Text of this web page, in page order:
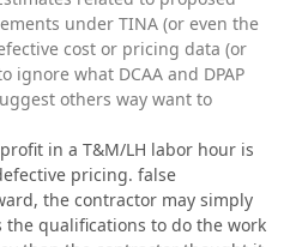
under TINA (or even the
cost or pricing data (or
ignore what DCAA and DPAP
others way want to
in a T&M/LH labor hour is
pricing. false
the contractor may simply
the qualifications to do the work